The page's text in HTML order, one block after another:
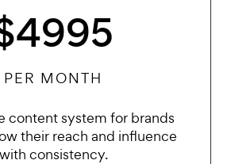
PER MONTH
content system for brands
their reach and influence
with consistency.